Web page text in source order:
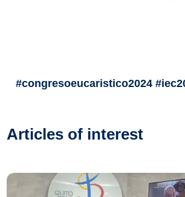
#congresoeucaristico2024
Articles of interest